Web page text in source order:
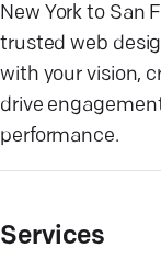
New York to San
trusted web
with your vision,
drive
performance.
Services